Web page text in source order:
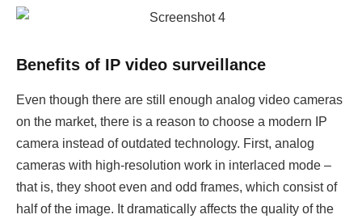
Benefits of IP video surveillance
Even though there are still enough analog video cameras
on the market, there is a reason to choose a modern IP
camera instead of outdated technology. First, analog
cameras with high-resolution work in interlaced mode –
that is, they shoot even and odd frames, which consist of
half of the image. It dramatically affects the quality of the